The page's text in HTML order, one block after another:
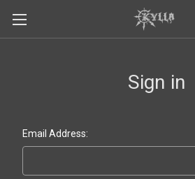
Sign in
Email Address: